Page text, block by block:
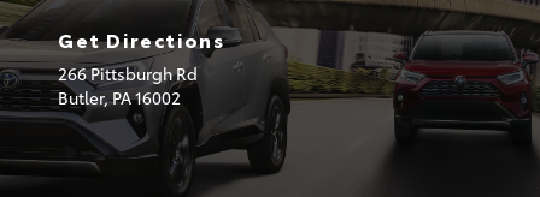
Get Directions
266 Pittsburgh Rd
Butler,PA16002